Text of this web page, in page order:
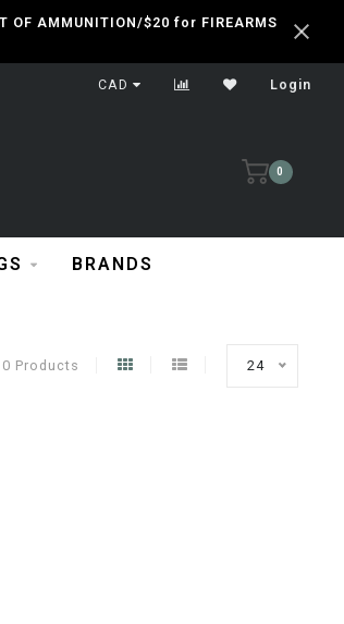
AMMUNITION/$20 for FIREARMS
CAD Login
0
BRANDS
0 Products 24